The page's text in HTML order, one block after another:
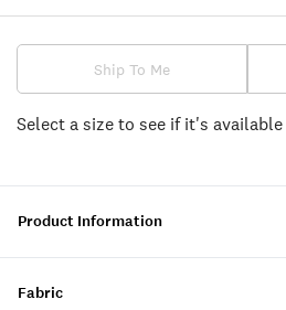
Ship To Me
Select a size to see if it's
Product Information
Fabric